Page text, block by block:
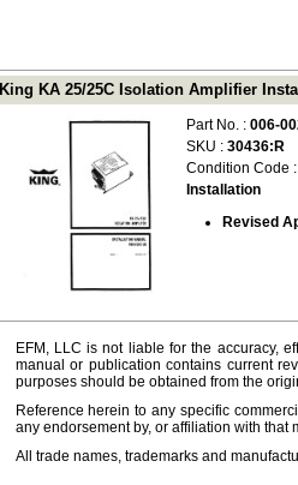
King KA 25/25C Isolation Amplifier
Part No. : 006-
SKU : 30436:R
Condition Code
Installation
Revised
EFM, LLC is not liable for the accuracy,
manual or publication contains current
purposes should be obtained from the
Reference herein to any specific
any endorsement by, or affiliation with that
All trade names, trademarks and